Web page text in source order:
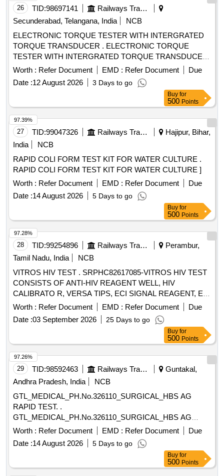
26 TID:98697141
Railways Transport Services
Secunderabad, Telangana, India
NCB
ELECTRONIC TORQUE TESTER WITH INTERGRATED
TORQUE TRANSDUCER . ELECTRONIC TORQUE
TESTER WITH INTERGRATED TORQUE TRANSDUCER
AND RS232 WITHAN ACCURACY OF +/- 1%
TOLERANCE OF READING CAN BE SWITCH FROM Nm
TO lb.ft. RANGE 90-1100Nm HAVING ADAPTOR SIZES
OF 3/8 [ Warran ty Period: 12 Months after the date of
delivery ] ]
Worth : Refer Document EMD : Refer Document
Due
Date :12 August 2026 3 Days to go
Buy for
500 Points
27 TID:99047326 Railways Transport Services
Hajipur, Bihar,
India
NCB
RAPID COLI FORM TEST KIT FOR WATER CULTURE .
RAPID COLI FORM TEST KIT FOR WATER CULTURE ]
Worth : Refer Document EMD : Refer Document
Due
Date :14 August 2026 5 Days to go
97.39%
Buy for
500 Points
28 TID:99254896 Railways Transport Services
Perambur,
Tamil Nadu, India
NCB
VITROS HIV TEST . SRPHC82617085-VITROS HIV TEST
CONSISTS OF ANTI-HIV REAGENT WELL, HIV
CALIBRATO R, VERSA TIPS, ECI SIGNAL REAGENT, ECI
UNIVERSAL WASH. UNIT:TEST [Quantity Tolerance (+/-): 5
%age , Item Category : Normal , Total PO value variation
Permitted: Max 8 lacs ] ]
Worth : Refer Document EMD : Refer Document
Due
Date :03 September 2026 25 Days to go
97.28%
Buy for
500 Points
29 TID:98592463 Railways Transport Services
Guntakal,
Andhra Pradesh, India
NCB
GTL_MEDICAL_PH.No.326110_SURGICAL_HBS AG
RAPID TEST. .
GTL_MEDICAL_PH.No.326110_SURGICAL_HBS AG
RAPID TEST. ]
Worth : Refer Document EMD : Refer Document
Due
Date :14 August 2026 5 Days to go
97.26%
Buy for
500 Points